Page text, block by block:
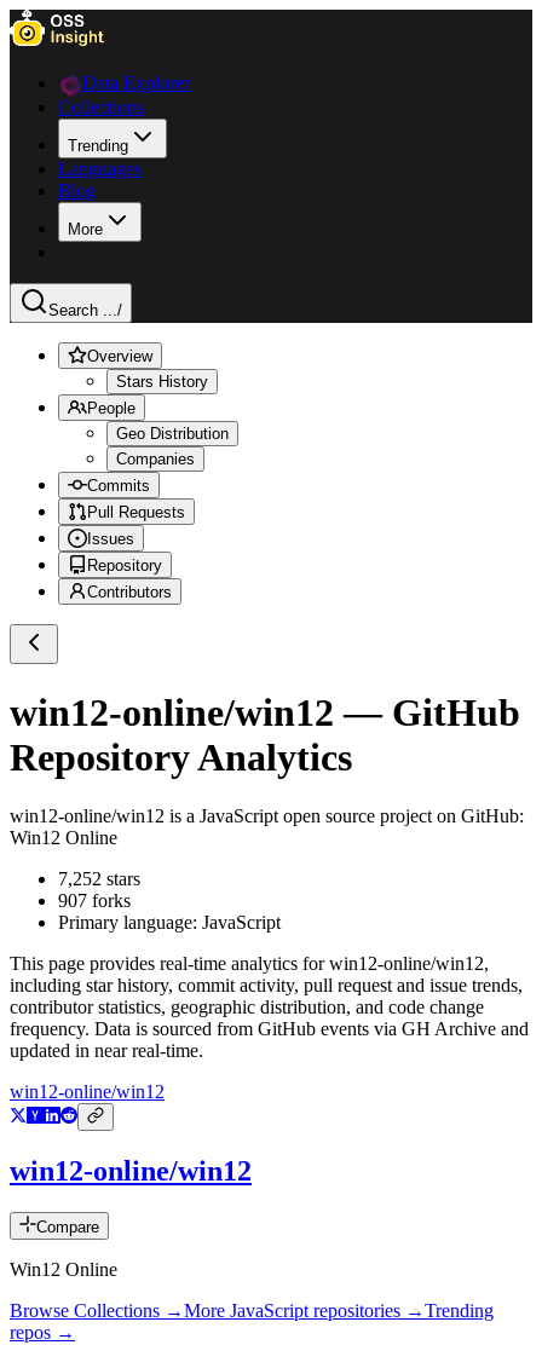
Data Explorer
Collections
Trending
Languages
Blog
More
Search .../
Overview
Stars History
People
Geo Distribution
Companies
Commits
Pull Requests
Issues
Repository
Contributors
win12-online/win12 — GitHub
Repository Analytics
win12-online/win12 is a JavaScript open source project on GitHub:
Win12 Online
7,252 stars
907 forks
Primary language: JavaScript
This page provides real-time analytics forwin12-online/win12,
including star history, commit activity, pull request and issue trends,
contributor statistics, geographic distribution, and code change
frequency. Data is sourced from GitHub events via GH Archive and
updated in near real-time.
win12-online/win12
win12-online/win12
Compare
Win12 Online
Browse Collections →More JavaScript repositories →Trending
repos →